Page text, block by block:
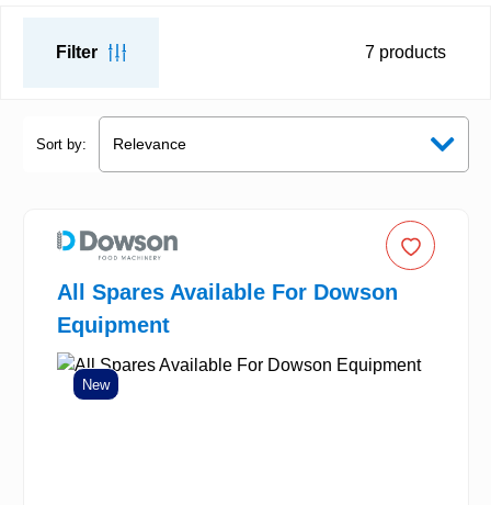
Filter 7 products
Sort by:
All Spares Available For Dowson
Equipment
New